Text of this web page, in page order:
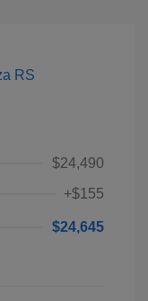
$24,490
+$155
$24,645